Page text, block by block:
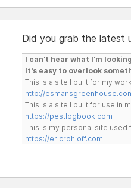
Did you grab the latest
I can't hear what I'm
It's easy to overlook
This is a site I built for my
http://
This is a site I built for use in
https://pestlogbook.com
This is my personal site used
https://ericrohloff.com